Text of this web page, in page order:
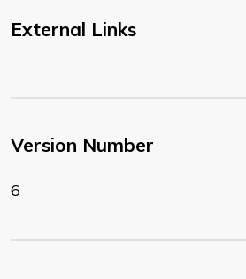
External Links
Version Number
6